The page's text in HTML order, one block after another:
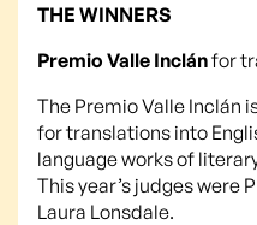
THE WINNERS
Premio Valle Inclánfor
The Premio Valle Inclán
for translations into
language works of
This year’s judges were
Laura Lonsdale.